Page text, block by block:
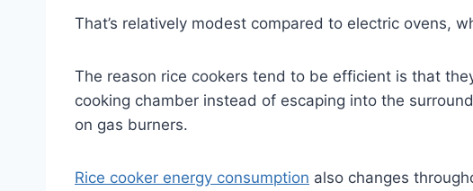
That’s relatively modest compared to electric ovens,
The reason rice cookers tend to be efficient is that
cooking chamber instead of escaping into the
on gas burners.
Rice cooker energy consumption also changes